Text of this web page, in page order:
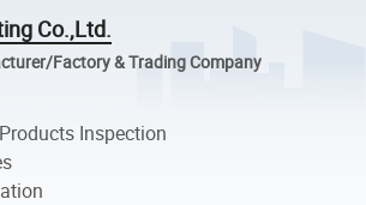
Co.,Ltd.
Factory & Trading Company
Inspection